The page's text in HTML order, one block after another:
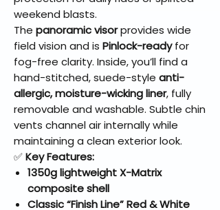
weekend blasts.
The panoramic visorprovides wide
field vision and is Pinlock-readyfor
fog-free clarity. Inside, you’ll find a
hand-stitched, suede-style anti-
allergic, moisture-wicking liner, fully
removable and washable. Subtle chin
vents channel air internally while
maintaining a clean exterior look.
✅Key Features:
1350g lightweight X-Matrix
composite shell
Classic “Finish Line” Red & White